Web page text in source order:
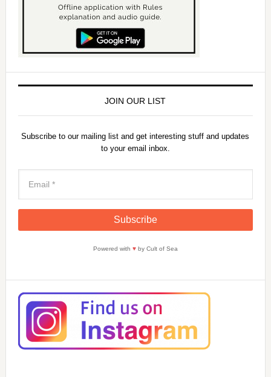
JOIN OUR LIST
Subscribe to our mailing list and get interesting stuff and updates
to your email inbox.
Powered with ♥by Cult of Sea